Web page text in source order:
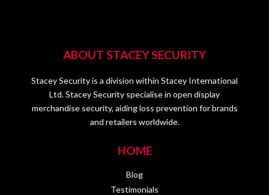
ABOUT STACEY SECURITY
Stacey Security is a division within Stacey International
Ltd. Stacey Security specialise in open display
merchandise security, aiding loss prevention for brands
and retailers worldwide.
HOME
Blog
Testimonials